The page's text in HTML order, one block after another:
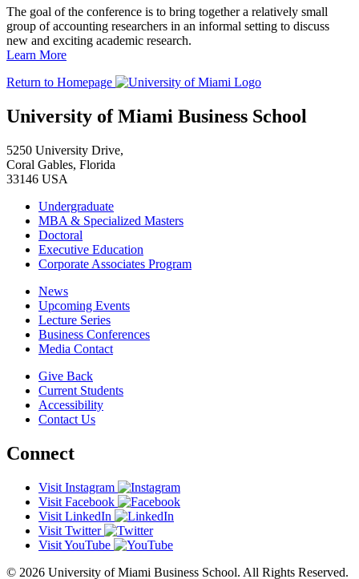
The goal of the conference is to bring together a relatively small
group of accounting researchers in an informal setting to discuss
new and exciting academic research.
Learn More
Return to Homepage
University of Miami Business School
5250 University Drive,
Coral Gables, Florida
33146 USA
Undergraduate
MBA & Specialized Masters
Doctoral
Executive Education
Corporate Associates Program
News
Upcoming Events
Lecture Series
Business Conferences
Media Contact
Give Back
Current Students
Accessibility
Contact Us
Connect
Visit Instagram
Visit Facebook
Visit LinkedIn
Visit Twitter
Visit YouTube
© 2026 University of Miami Business School. All Rights Reserved.